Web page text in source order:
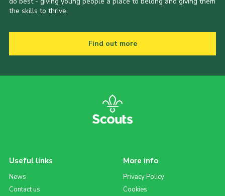
the skills to thrive.
Find out more
Useful links
News
Contact us
More info
Privacy Policy
Cookies